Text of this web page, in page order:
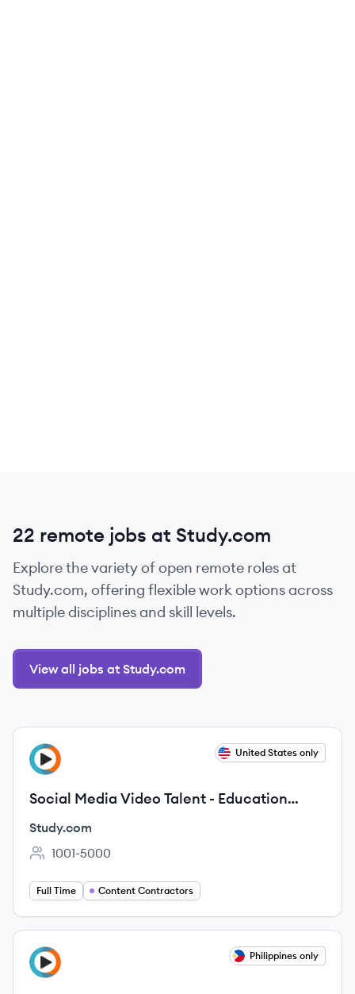
22 remote jobs at Study.com
Explore the variety of open remote roles at
Study.com, offering flexible work options across
multiple disciplines and skill levels.
View all jobs at Study.com
View job
ST United States only
Social Media Video Talent - Education
(Contract)
Study.com
Employee count:
1001-5000
Full Time Content Contractors
View job
ST Philippines only